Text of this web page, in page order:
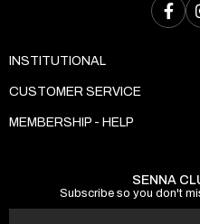
INSTITUTIONAL
CUSTOMER SERVICE
MEMBERSHIP - HELP
SENNA
Subscribe so you don't